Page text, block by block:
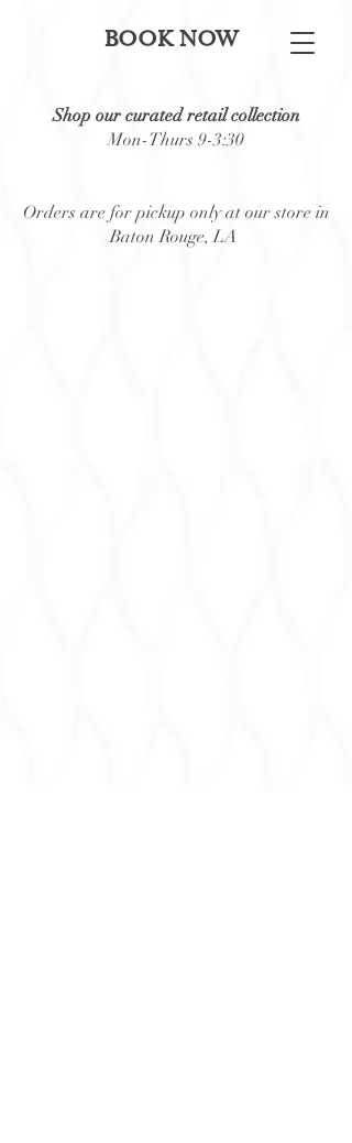
BOOK NOW
Shop our curated retail collection
Mon-Thurs 9-3:30
Orders are for pickup only at our store in
Baton Rouge, LA